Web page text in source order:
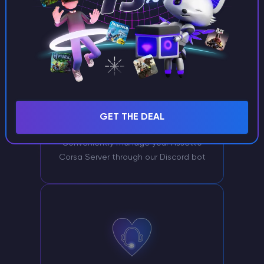
Conveniently manage your Assetto
Corsa Server through our Discord bot
GET THE DEAL